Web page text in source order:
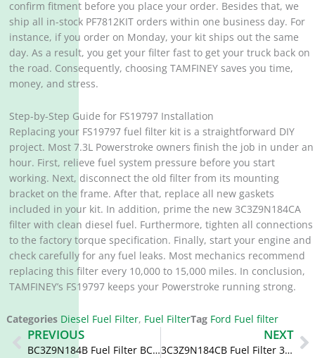
confirm fitment before you place your order. Besides that, we
ship all in-stock PF7812KIT orders within one business day. For
instance, if you order on Monday, your kit ships out the same
day. As a result, you get your filter fast to get your truck back on
the road. Consequently, choosing TAMFINEY saves you time,
money, and stress.
Step-by-Step Guide for FS19797 Installation
Replacing your FS19797 fuel filter kit is a straightforward DIY
project. Most 7.3L Powerstroke owners finish the job in under an
hour. First, relieve fuel system pressure before you start
working. Next, disconnect the old filter from its mounting
bracket on the frame. After that, replace all new gaskets
included in your kit. In addition, prime the new 3C3Z9N184CA
filter with clean diesel fuel. Furthermore, tighten all connections
to the factory torque specification. Finally, start your engine and
check carefully for any fuel leaks. Most mechanics recommend
replacing this filter every 10,000 to 15,000 miles. In conclusion,
TAMFINEY’s FS19797 keeps your Powerstroke running strong.
Categories Diesel Fuel Filter, Fuel FilterTag Ford Fuel filter
Prev
PREVIOUS
BC3Z9N184B Fuel Filter BC3Z-9N184-B BF9895 KIT for Ford
NEXT
3C3Z9N184CB Fuel Filter 3C3Z-9N184-CB PFF4616 FF779DL F55590